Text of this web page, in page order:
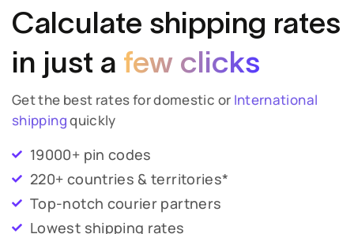
Calculate shipping rates
in just a few clicks
Get the best rates for domestic or International
shippingquickly
19000+ pin codes
220+ countries & territories*
Top-notch courier partners
Lowest shipping rates